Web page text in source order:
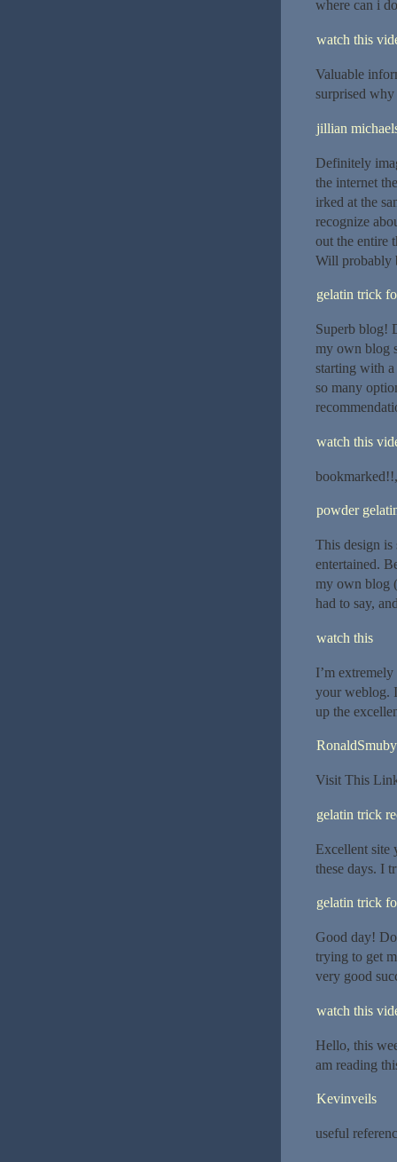
where can i
watch this
Valuable
surprised
jillian
Definitely
the internet
irked at the
recognize
out the entire
Will probably
gelatin trick
Superb blog!
my own blog
starting with
so many
watch this
powder
This design is
entertained.
my own blog
had to say,
watch this
I’m
your weblog.
up the
RonaldSmuby
Visit This
gelatin trick
Excellent site
these days. I
gelatin trick
Good day!
trying to get
very good
watch this
Hello, this
am reading
Kevinveils
useful